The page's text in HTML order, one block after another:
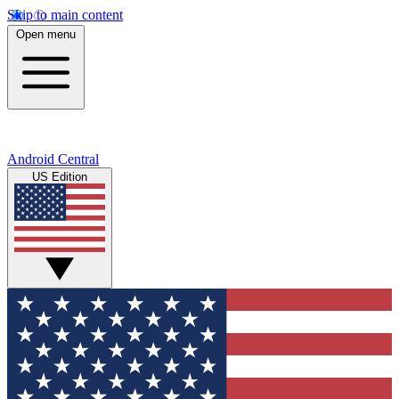
Skip to main content
Open menu
Android Central
US Edition